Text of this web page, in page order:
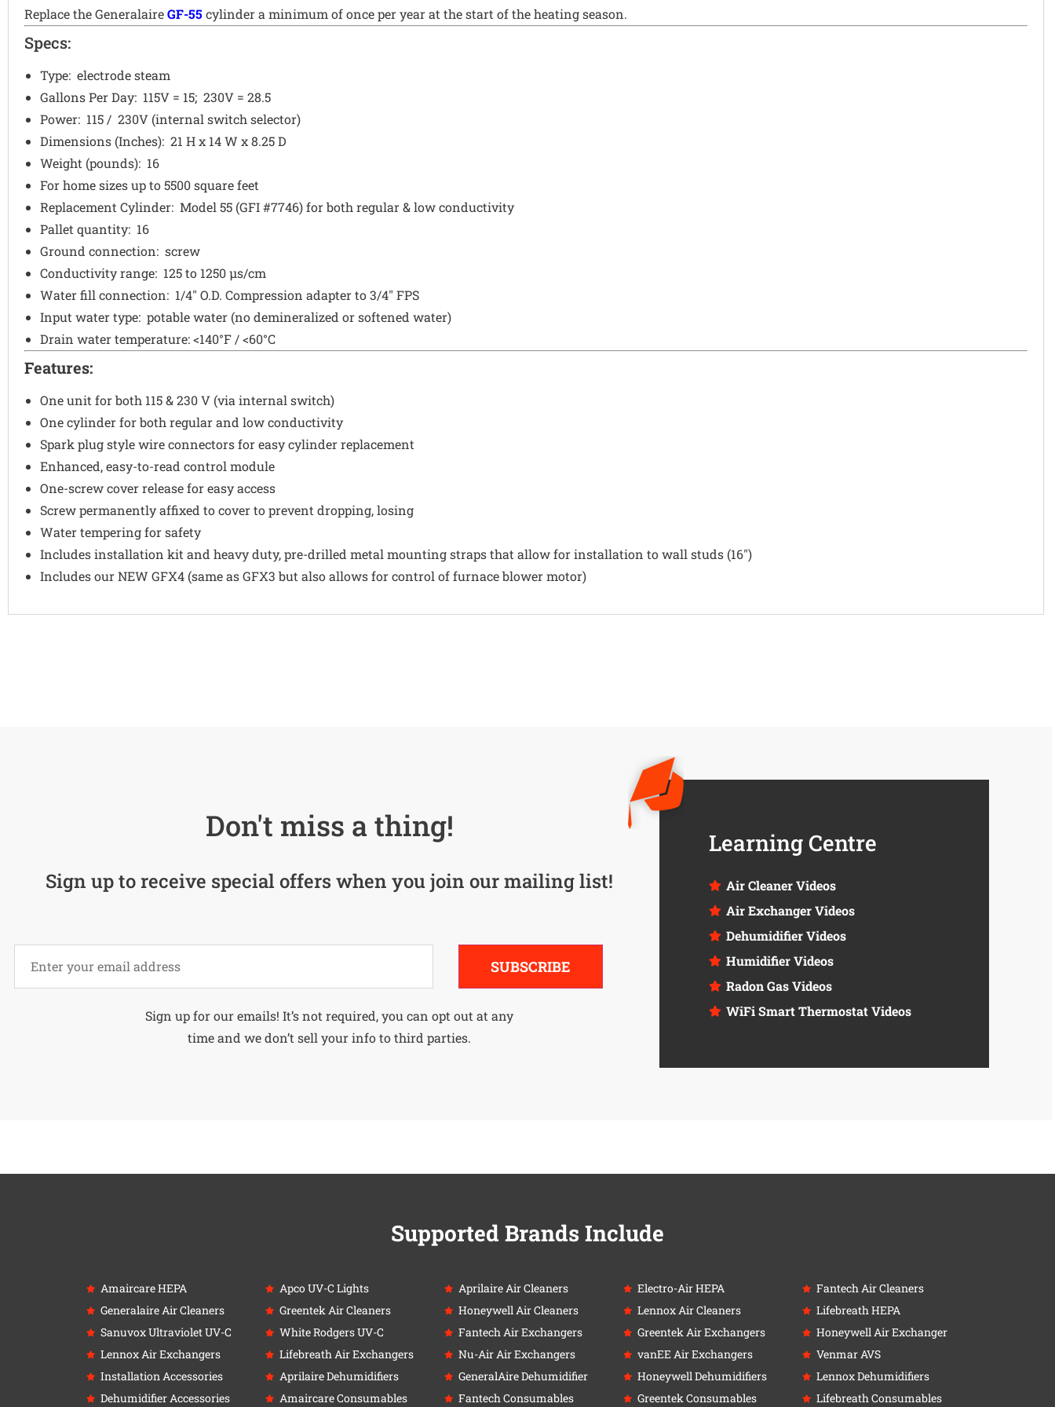
Replace the GeneralaireGF-55 cylinder a minimum of once per year at the start of the heating season.
Specs:
Type: electrode steam
Gallons Per Day: 115V = 15; 230V = 28.5
Power: 115 / 230V (internal switch selector)
Dimensions (Inches): 21 H x 14 W x 8.25 D
Weight (pounds): 16
For home sizes up to 5500 square feet
Replacement Cylinder: Model 55 (GFI #7746) for both regular & low conductivity
Pallet quantity: 16
Ground connection: screw
Conductivity range: 125 to 1250 µs/cm
Water fill connection: 1/4" O.D. Compression adapter to 3/4" FPS
Input water type: potable water (no demineralized or softened water)
Drain water temperature: <140°F / <60°C
Features:
One unit for both 115 & 230 V (via internal switch)
One cylinder for both regular and low conductivity
Spark plug style wire connectors for easy cylinder replacement
Enhanced, easy-to-read control module
One-screw cover release for easy access
Screw permanently affixed to cover to prevent dropping, losing
Water tempering for safety
Includes installation kit and heavy duty, pre-drilled metal mounting straps that allow for installation to wall studs (16")
Includes our NEW GFX4 (same as GFX3 but also allows for control of furnace blower motor)
Don't miss a thing!
Sign up to receive special offers when you join our mailing list!
SUBSCRIBE
Sign up for our emails! It’s not required, you can opt out at any
time and we don’t sell your info to third parties.
Learning Centre
Air Cleaner Videos
Air Exchanger Videos
Dehumidifier Videos
Humidifier Videos
Radon Gas Videos
WiFi Smart Thermostat Videos
Supported Brands Include
Amaircare HEPA
Generalaire Air Cleaners
Sanuvox Ultraviolet UV-C
Lennox Air Exchangers
Installation Accessories
Dehumidifier Accessories
Apco UV-C Lights
Greentek Air Cleaners
White Rodgers UV-C
Lifebreath Air Exchangers
Aprilaire Dehumidifiers
Amaircare Consumables
Aprilaire Air Cleaners
Honeywell Air Cleaners
Fantech Air Exchangers
Nu-Air Air Exchangers
GeneralAire Dehumidifier
Fantech Consumables
Electro-Air HEPA
Lennox Air Cleaners
Greentek Air Exchangers
vanEE Air Exchangers
Honeywell Dehumidifiers
Greentek Consumables
Fantech Air Cleaners
Lifebreath HEPA
Honeywell Air Exchanger
Venmar AVS
Lennox Dehumidifiers
Lifebreath Consumables